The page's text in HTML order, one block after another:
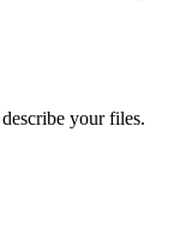
your files.